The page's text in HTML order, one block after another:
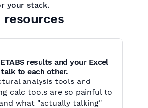
your stack.
resources
results and your Excel
to each other.
analysis tools and
calc tools are so painful to
what "actually talking"